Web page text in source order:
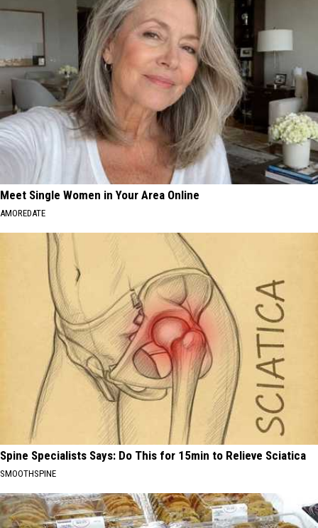
Meet Single Women in Your Area Online
AMOREDATE
Spine Specialists Says: Do This for 15min to Relieve Sciatica
SMOOTHSPINE